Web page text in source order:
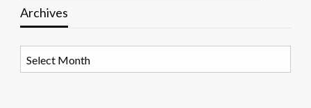
Archives